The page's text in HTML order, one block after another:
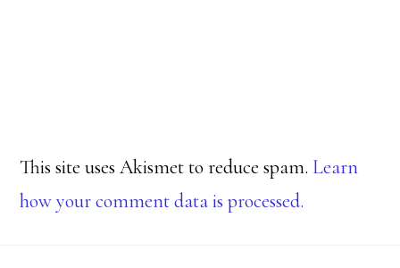
This site uses Akismet to reduce spam. Learn
how your comment data is processed.